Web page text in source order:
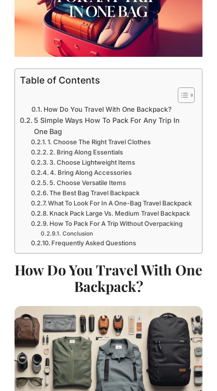
Table of Contents
How Do You Travel With One Backpack?
5 Simple Ways How To Pack For Any Trip In
One Bag
1. Choose The Right Travel Clothes
2. Bring Along Essentials
3. Choose Lightweight Items
4. Bring Along Accessories
5. Choose Versatile Items
The Best Bag Travel Backpack
What To Look For In A One-Bag Travel Backpack
Knack Pack Large Vs. Medium Travel Backpack
How To Pack For A Trip Without Overpacking
Conclusion
Frequently Asked Questions
How Do You Travel With One
Backpack?